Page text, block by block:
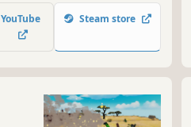
YouTube Steam store